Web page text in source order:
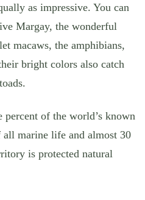
as impressive. You can
Margay, the wonderful
macaws, the amphibians,
bright colors also catch
of the world’s known
marine life and almost 30
is protected natural